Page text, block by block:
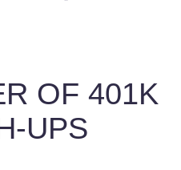
OF 401K
UPS